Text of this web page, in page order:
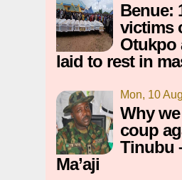
Benue:
victims
Otukpo
laid to rest in
Mon, 10
Why
coup
Tinubu
Ma’aji